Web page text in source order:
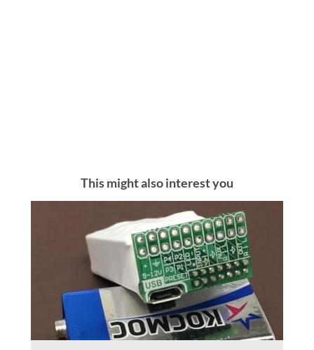
This might also interest you